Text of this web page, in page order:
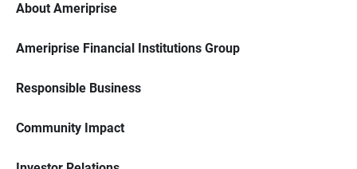
About Ameriprise
Ameriprise Financial Institutions Group
Responsible Business
Community Impact